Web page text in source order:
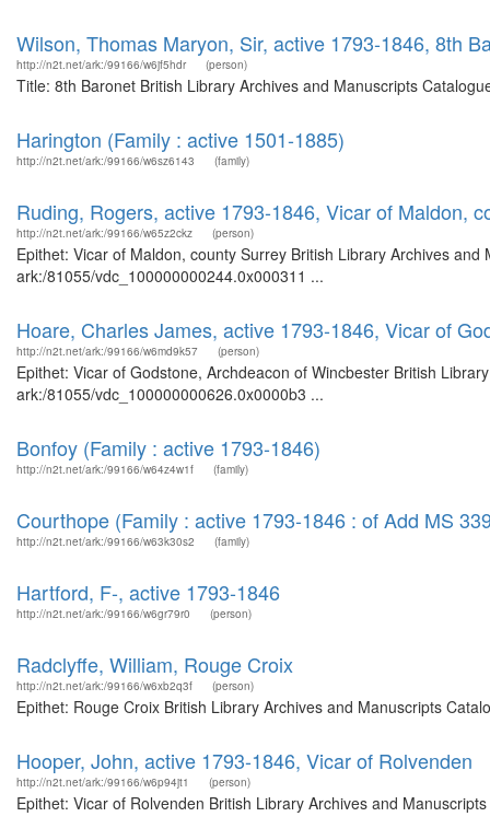
Wilson, Thomas Maryon, Sir, active 1793-1846, 8th
http://n2t.net/ark:/99166/w6jf5hdr (person)
Title: 8th Baronet British Library Archives and Manuscripts
Harington (Family : active 1501-1885)
http://n2t.net/ark:/99166/w6sz6143 (family)
Ruding, Rogers, active 1793-1846, Vicar of Maldon,
http://n2t.net/ark:/99166/w65z2ckz (person)
Epithet: Vicar of Maldon, county Surrey British Library Archives
ark:/81055/vdc_100000000244.0x000311 ...
Hoare, Charles James, active 1793-1846, Vicar of
http://n2t.net/ark:/99166/w6md9k57 (person)
Epithet: Vicar of Godstone, Archdeacon of Wincbester British
ark:/81055/vdc_100000000626.0x0000b3 ...
Bonfoy (Family : active 1793-1846)
http://n2t.net/ark:/99166/w64z4w1f (family)
Courthope (Family : active 1793-1846 : of Add MS
http://n2t.net/ark:/99166/w63k30s2 (family)
Hartford, F-, active 1793-1846
http://n2t.net/ark:/99166/w6gr79r0 (person)
Radclyffe, William, Rouge Croix
http://n2t.net/ark:/99166/w6xb2q3f (person)
Epithet: Rouge Croix British Library Archives and Manuscripts
Hooper, John, active 1793-1846, Vicar of Rolvenden
http://n2t.net/ark:/99166/w6p94jt1 (person)
Epithet: Vicar of Rolvenden British Library Archives and